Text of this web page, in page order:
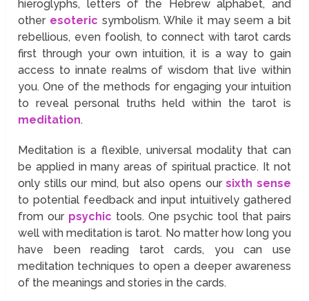
hieroglyphs, letters of the Hebrew alphabet, and
other esoteric symbolism. While it may seem a bit
rebellious, even foolish, to connect with tarot cards
first through your own intuition, it is a way to gain
access to innate realms of wisdom that live within
you. One of the methods for engaging your intuition
to reveal personal truths held within the tarot is
meditation.
Meditation is a flexible, universal modality that can
be applied in many areas of spiritual practice. It not
only stills our mind, but also opens oursixth sense
to potential feedback and input intuitively gathered
from our psychic tools. One psychic tool that pairs
well with meditation is tarot. No matter how long you
have been reading tarot cards, you can use
meditation techniques to open a deeper awareness
of the meanings and stories in the cards.